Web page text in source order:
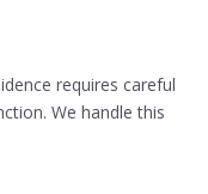
requires careful
We handle this